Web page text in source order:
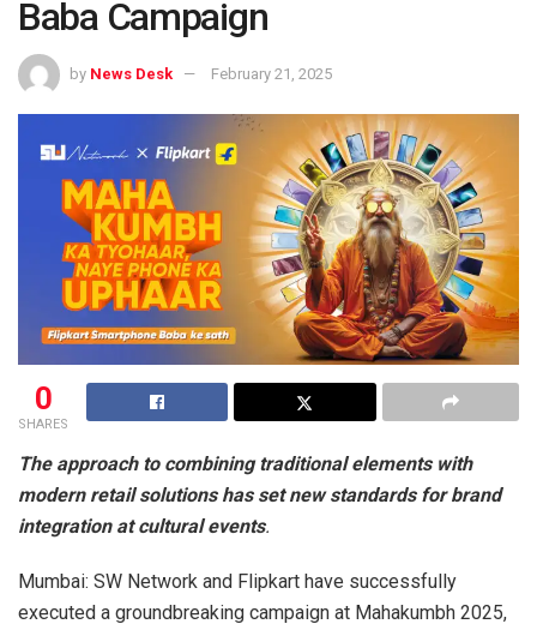
Baba Campaign
by News Desk February 21, 2025
0
SHARES
The approach to combining traditional elements with
modern retail solutions has set new standards for brand
integration at cultural events.
Mumbai: SW Network and Flipkart have successfully
executed a groundbreaking campaign at Mahakumbh 2025,